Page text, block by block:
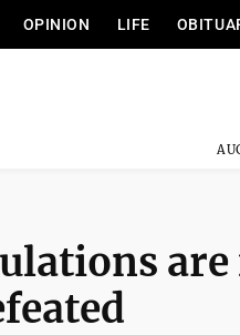
OPINION LIFE